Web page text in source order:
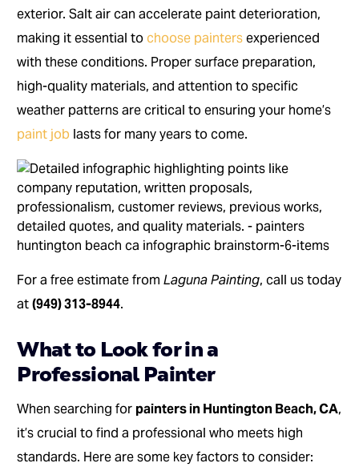
exterior. Salt air can accelerate paint deterioration,
making it essential tochoose paintersexperienced
with these conditions. Proper surface preparation,
high-quality materials, and attention to specific
weather patterns are critical to ensuring your home’s
paint job lasts for many years to come.
For a free estimate fromLaguna Painting, call us today
at(949) 313-8944.
What to Look for in a
Professional Painter
When searching for painters in Huntington Beach, CA,
it’s crucial to find a professional who meets high
standards. Here are some key factors to consider: